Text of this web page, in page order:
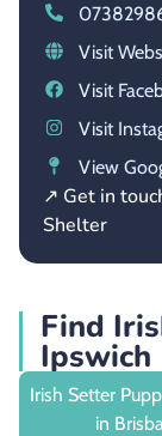
Visit
Visit
Visit
View
↗ Get in
Shelter
Find
Ipswich
Irish Setter
in